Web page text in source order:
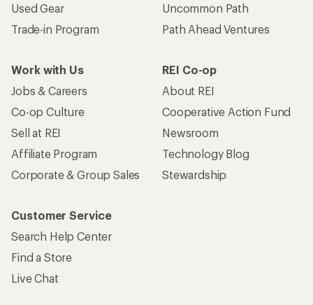
Used Gear
Trade-in Program
Uncommon Path
Path Ahead Ventures
Work with Us
Jobs & Careers
Co-op Culture
Sell at REI
Affiliate Program
Corporate & Group Sales
REI Co-op
About REI
Cooperative Action Fund
Newsroom
Technology Blog
Stewardship
Customer Service
Search Help Center
Find a Store
Live Chat